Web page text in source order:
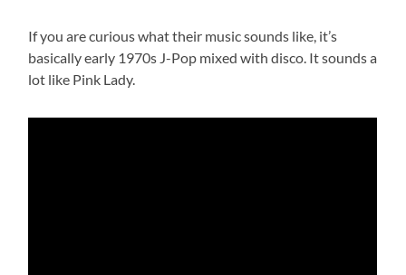
If you are curious what their music sounds like, it’s
basically early 1970s J-Pop mixed with disco. It sounds a
lot like Pink Lady.